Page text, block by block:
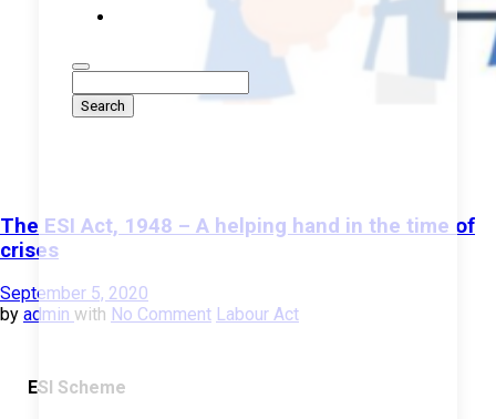
The ESI Act, 1948 – A helping hand in the time of
crises
September 5, 2020
by admin with No Comment Labour Act
ESI Scheme